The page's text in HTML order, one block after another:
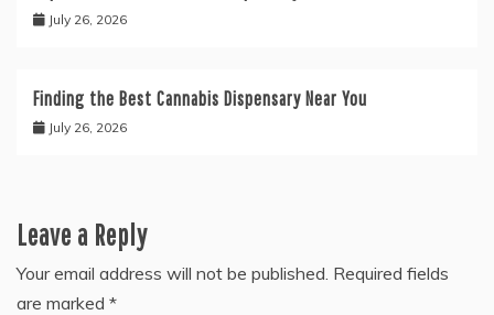
July 26, 2026
Finding the Best Cannabis Dispensary Near You
July 26, 2026
Leave a Reply
Your email address will not be published. Required fields
are marked *